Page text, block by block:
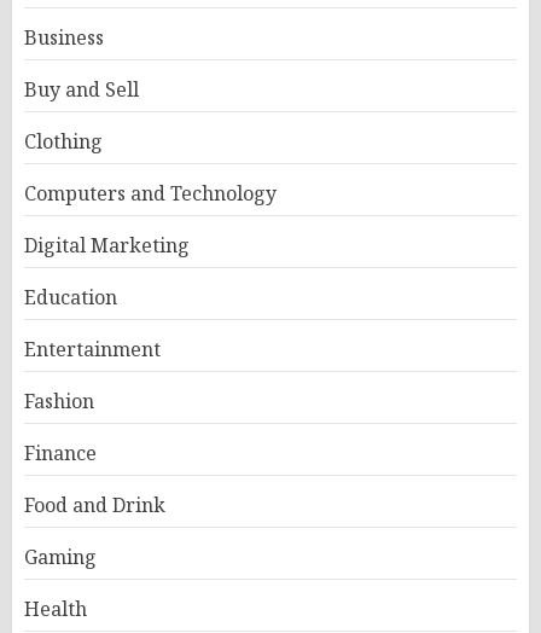
Business
Buy and Sell
Clothing
Computers and Technology
Digital Marketing
Education
Entertainment
Fashion
Finance
Food and Drink
Gaming
Health